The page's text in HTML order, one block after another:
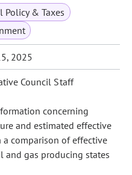
Policy & Taxes
2025
Council Staff
concerning
and estimated effective
comparison of effective
and gas producing states